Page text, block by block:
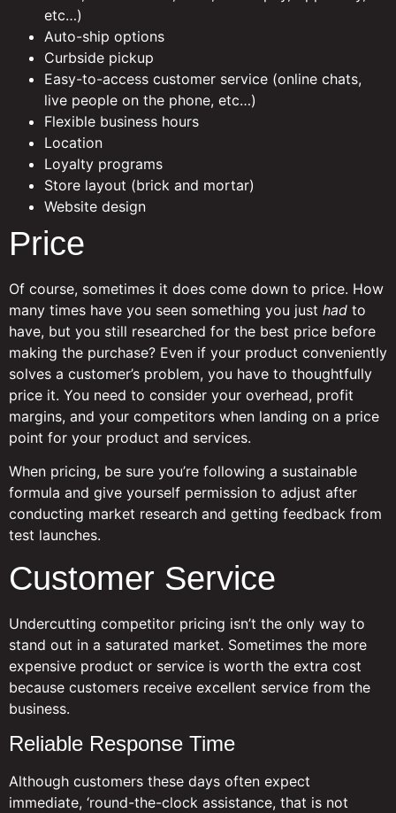
etc…)
Auto-ship options
Curbside pickup
Easy-to-access customer service (online chats,
live people on the phone, etc…)
Flexible business hours
Location
Loyalty programs
Store layout (brick and mortar)
Website design
Price
Of course, sometimes it does come down to price. How
many times have you seen something you just had to
have, but you still researched for the best price before
making the purchase? Even if your product conveniently
solves a customer’s problem, you have to thoughtfully
price it. You need to consider your overhead, profit
margins, and your competitors when landing on a price
point for your product and services.
When pricing, be sure you’re following a sustainable
formula and give yourself permission to adjust after
conducting market research and getting feedback from
test launches.
Customer Service
Undercutting competitor pricing isn’t the only way to
stand out in a saturated market. Sometimes the more
expensive product or service is worth the extra cost
because customers receive excellent service from the
business.
Reliable Response Time
Although customers these days often expect
immediate, ‘round-the-clock assistance, that is not